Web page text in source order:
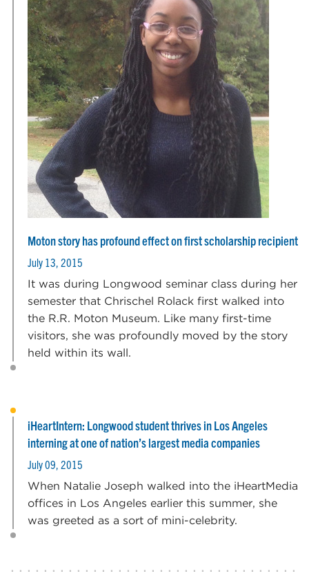
Moton story has profound effect on first scholarship recipient
July 13, 2015
It was during Longwood seminar class during her
semester that Chrischel Rolack first walked into
the R.R. Moton Museum. Like many first-time
visitors, she was profoundly moved by the story
held within its wall.
iHeartIntern: Longwood student thrives in Los Angeles
interning at one of nation’s largest media companies
July 09, 2015
When Natalie Joseph walked into the iHeartMedia
offices in Los Angeles earlier this summer, she
was greeted as a sort of mini-celebrity.